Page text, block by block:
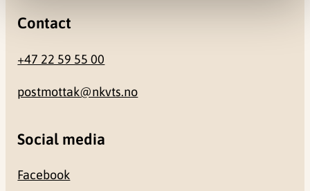
Contact
+47 22 59 55 00
postmottak@nkvts.no
Social media
Facebook